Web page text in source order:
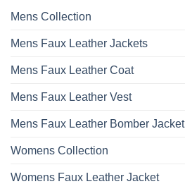
Mens Collection
Mens Faux Leather Jackets
Mens Faux Leather Coat
Mens Faux Leather Vest
Mens Faux Leather Bomber Jacket
Womens Collection
Womens Faux Leather Jacket